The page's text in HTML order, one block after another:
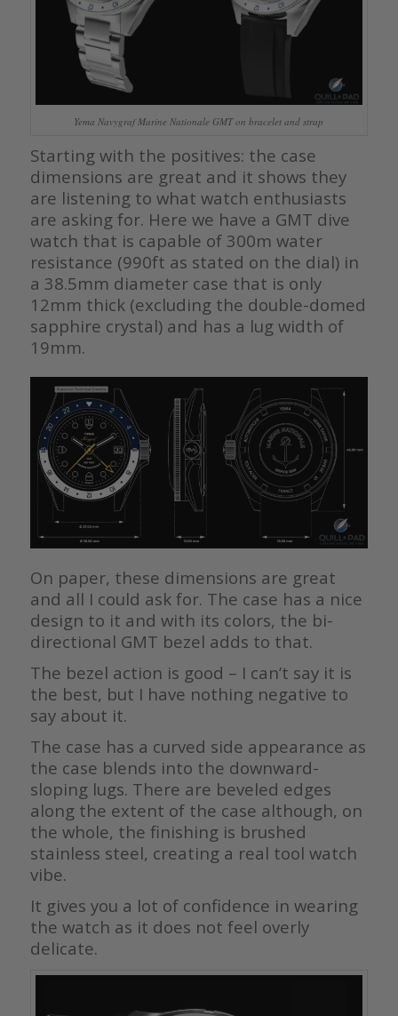
Yema Navygraf Marine Nationale GMT on bracelet and strap
Starting with the positives: the case
dimensions are great and it shows they
are listening to what watch enthusiasts
are asking for. Here we have a GMT dive
watch that is capable of 300m water
resistance (990ft as stated on the dial) in
a 38.5mm diameter case that is only
12mm thick (excluding the double-domed
sapphire crystal) and has a lug width of
19mm.
On paper, these dimensions are great
and all I could ask for. The case has a nice
design to it and with its colors, the bi-
directional GMT bezel adds to that.
The bezel action is good – I can’t say it is
the best, but I have nothing negative to
say about it.
The case has a curved side appearance as
the case blends into the downward-
sloping lugs. There are beveled edges
along the extent of the case although, on
the whole, the finishing is brushed
stainless steel, creating a real tool watch
vibe.
It gives you a lot of confidence in wearing
the watch as it does not feel overly
delicate.